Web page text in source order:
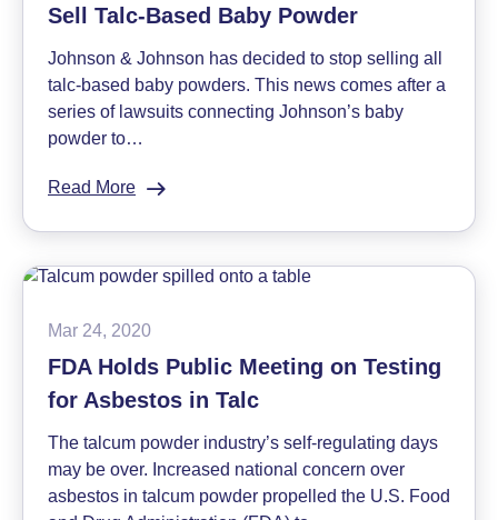
of
and
Asbestos
in
Makeup
Sell Talc-Based Baby Powder
Johnson & Johnson has decided to stop selling all
talc-based baby powders. This news comes after a
series of lawsuits connecting Johnson’s baby
powder to…
Read More
Johnson
No
Sell
Talc-
Baby
Powder
Mar 24, 2020
FDA Holds Public Meeting on Testing
for Asbestos in Talc
The talcum powder industry’s self-regulating days
may be over. Increased national concern over
asbestos in talcum powder propelled the U.S. Food